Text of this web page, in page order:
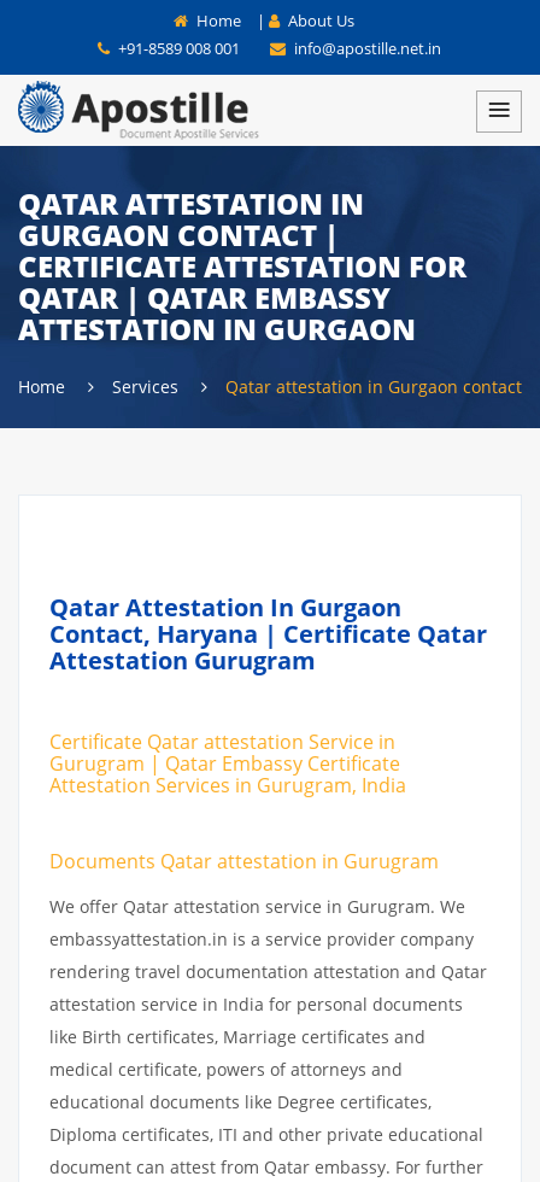
Home |
About Us
+91-8589 008 001
info@apostille.net.in
QATAR ATTESTATION IN
GURGAON CONTACT |
CERTIFICATE ATTESTATION FOR
QATAR | QATAR EMBASSY
ATTESTATION IN GURGAON
Home Services Qatar attestation in Gurgaon contact
Qatar Attestation In Gurgaon
Contact, Haryana | Certificate Qatar
Attestation Gurugram
Certificate Qatar attestation Service in
Gurugram | Qatar Embassy Certificate
Attestation Services in Gurugram, India
Documents Qatar attestation in Gurugram
We offer Qatar attestation service in Gurugram. We
embassyattestation.in is a service provider company
rendering travel documentation attestation and Qatar
attestation service in India for personal documents
like Birth certificates, Marriage certificates and
medical certificate, powers of attorneys and
educational documents like Degree certificates,
Diploma certificates, ITI and other private educational
document can attest from Qatar embassy. For further